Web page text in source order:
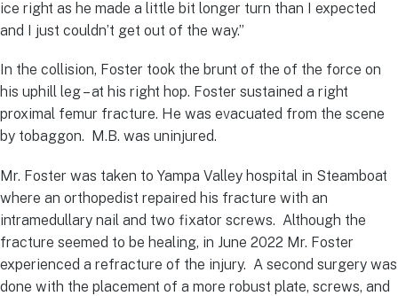
ice right as he made a little bit longer turn than I expected
and I just couldn’t get out of the way.”
In the collision, Foster took the brunt of the of the force on
his uphill leg – at his right hop. Foster sustained a right
proximal femur fracture. He was evacuated from the scene
by tobaggon. M.B. was uninjured.
Mr. Foster was taken to Yampa Valley hospital in Steamboat
where an orthopedist repaired his fracture with an
intramedullary nail and two fixator screws. Although the
fracture seemed to be healing, in June 2022 Mr. Foster
experienced a refracture of the injury. A second surgery was
done with the placement of a more robust plate, screws, and